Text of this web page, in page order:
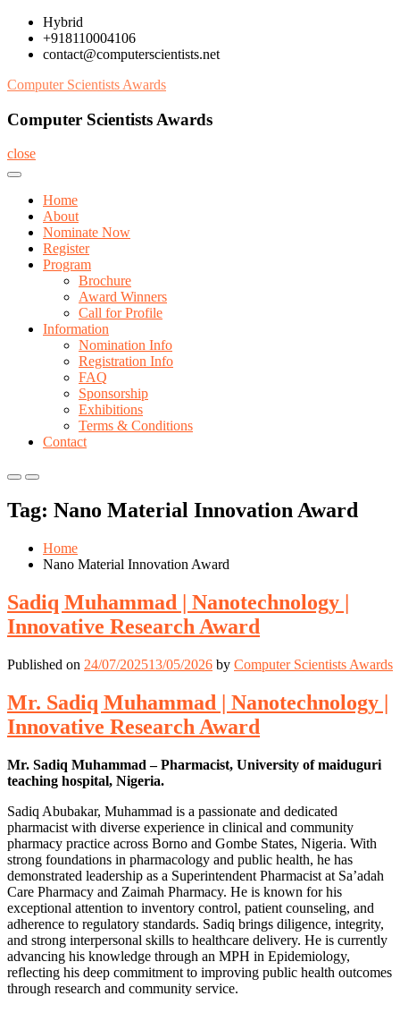
Skip
content
Hybrid
+918110004106
contact@computerscientists.net
Computer Scientists Awards
Computer Scientists Awards
close
Home
About
Nominate Now
Register
Program
Brochure
Award Winners
Call for Profile
Information
Nomination Info
Registration Info
FAQ
Sponsorship
Exhibitions
Terms & Conditions
Contact
Primary
for
Mobile
Primary
for
Desktop
Tag: Nano Material Innovation Award
Home
Nano Material Innovation Award
Sadiq Muhammad | Nanotechnology |
Innovative Research Award
Published on 24/07/202513/05/2026 by Computer Scientists Awards
Mr. Sadiq Muhammad | Nanotechnology |
Innovative Research Award
Mr. Sadiq Muhammad – Pharmacist, University of maiduguri
teaching hospital, Nigeria.
Sadiq Abubakar, Muhammad is a passionate and dedicated
pharmacist with diverse experience in clinical and community
pharmacy practice across Borno and Gombe States, Nigeria. With
strong foundations in pharmacology and public health, he has
demonstrated leadership as a Superintendent Pharmacist at Sa’adah
Care Pharmacy and Zaimah Pharmacy. He is known for his
exceptional attention to inventory control, patient counseling, and
adherence to regulatory standards. Sadiq brings diligence, integrity,
and strong interpersonal skills to healthcare delivery. He is currently
advancing his knowledge through an MPH in Epidemiology,
reflecting his deep commitment to improving public health outcomes
through research and community service.